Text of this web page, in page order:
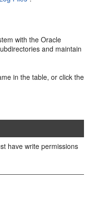
with the Oracle
and maintain
in the table, or click the
have write permissions